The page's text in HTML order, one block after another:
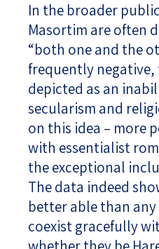
In the broader
Masortim are often
“both one and the
frequently negative,
depicted as an
secularism and
on this idea – more
with essentialist
the exceptional
The data indeed
better able than
coexist gracefully